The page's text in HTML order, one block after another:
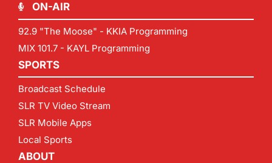
ON-AIR
92.9 "The Moose" - KKIA Programming
MIX 101.7 - KAYL Programming
SPORTS
Broadcast Schedule
SLR TV Video Stream
SLR Mobile Apps
Local Sports
ABOUT